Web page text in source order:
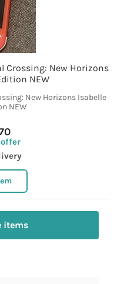
Crossing: New Horizons
NEW
New Horizons Isabelle
NEW
items